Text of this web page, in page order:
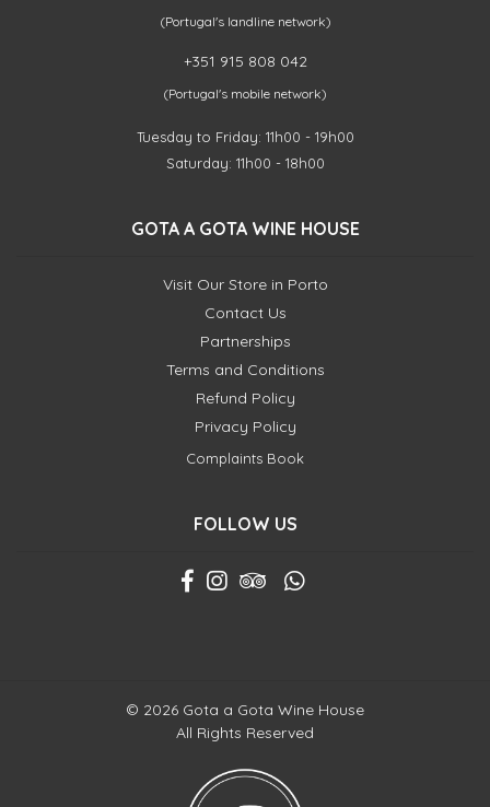
(Portugal's landline network)
+351 915 808 042
(Portugal's mobile network)
Tuesday to Friday: 11h00 - 19h00
Saturday: 11h00 - 18h00
GOTA A GOTA WINE HOUSE
Visit Our Store in Porto
Contact Us
Partnerships
Terms and Conditions
Refund Policy
Privacy Policy
Complaints Book
FOLLOW US
© 2026 Gota a Gota Wine House
All Rights Reserved